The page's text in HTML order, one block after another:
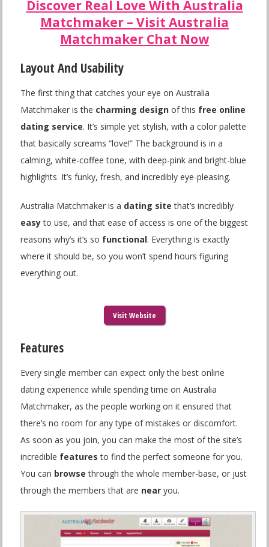
Discover Real Love With Australia
Matchmaker – Visit Australia
Matchmaker Chat Now
Layout And Usability
The first thing that catches your eye on Australia
Matchmaker is the charming design of this free online
dating service. It’s simple yet stylish, with a color palette
that basically screams “love!” The background is in a
calming, white-coffee tone, with deep-pink and bright-blue
highlights. It’s funky, fresh, and incredibly eye-pleasing.
Australia Matchmaker is a dating site that’s incredibly
easyto use, and that ease of access is one of the biggest
reasons why’s it’s so functional. Everything is exactly
where it should be, so you won’t spend hours figuring
everything out.
Visit Website
Features
Every single member can expect only the best online
dating experience while spending time on Australia
Matchmaker, as the people working on it ensured that
there’s no room for any type of mistakes or discomfort.
As soon as you join, you can make the most of the site’s
incredible features to find the perfect someone for you.
You can browse through the whole member-base, or just
through the members that are near you.